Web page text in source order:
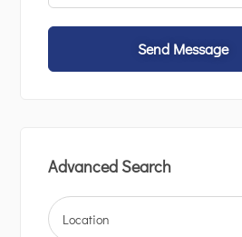
Send Message
Advanced Search